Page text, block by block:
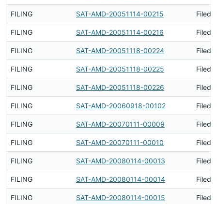
FILING SAT-AMD-20051114-00215 Filed
FILING SAT-AMD-20051114-00216 Filed
FILING SAT-AMD-20051118-00224 Filed
FILING SAT-AMD-20051118-00225 Filed
FILING SAT-AMD-20051118-00226 Filed
FILING SAT-AMD-20060918-00102 Filed
FILING SAT-AMD-20070111-00009 Filed
FILING SAT-AMD-20070111-00010 Filed
FILING SAT-AMD-20080114-00013 Filed
FILING SAT-AMD-20080114-00014 Filed
FILING SAT-AMD-20080114-00015 Filed